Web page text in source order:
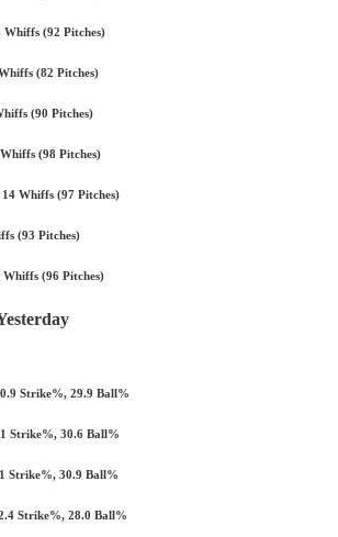
(92 Pitches)
(82 Pitches)
(90 Pitches)
(98 Pitches)
Whiffs (97 Pitches)
(93 Pitches)
(96 Pitches)
Strike%, 29.9 Ball%
Strike%, 30.6 Ball%
Strike%, 30.9 Ball%
Strike%, 28.0 Ball%